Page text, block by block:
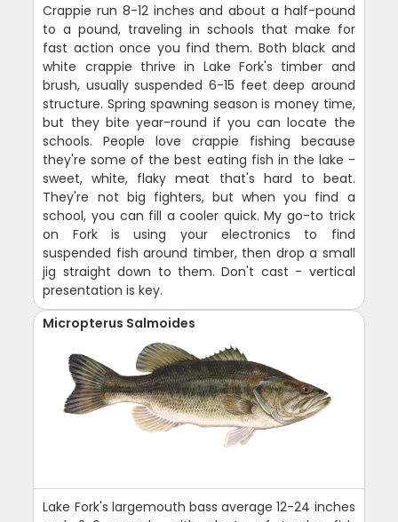
Crappie run 8-12 inches and about a half-pound
to a pound, traveling in schools that make for
fast action once you find them. Both black and
white crappie thrive in Lake Fork's timber and
brush, usually suspended 6-15 feet deep around
structure. Spring spawning season is money time,
but they bite year-round if you can locate the
schools. People love crappie fishing because
they're some of the best eating fish in the lake -
sweet, white, flaky meat that's hard to beat.
They're not big fighters, but when you find a
school, you can fill a cooler quick. My go-to trick
on Fork is using your electronics to find
suspended fish around timber, then drop a small
jig straight down to them. Don't cast - vertical
presentation is key.
Micropterus Salmoides
Lake Fork's largemouth bass average 12-24 inches